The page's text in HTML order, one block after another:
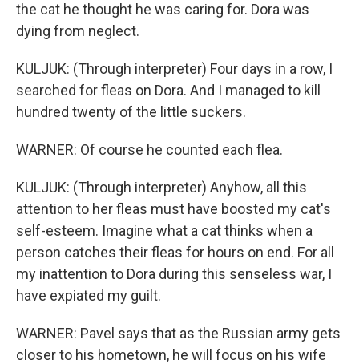
the cat he thought he was caring for. Dora was
dying from neglect.
KULJUK: (Through interpreter) Four days in a row, I
searched for fleas on Dora. And I managed to kill
hundred twenty of the little suckers.
WARNER: Of course he counted each flea.
KULJUK: (Through interpreter) Anyhow, all this
attention to her fleas must have boosted my cat's
self-esteem. Imagine what a cat thinks when a
person catches their fleas for hours on end. For all
my inattention to Dora during this senseless war, I
have expiated my guilt.
WARNER: Pavel says that as the Russian army gets
closer to his hometown, he will focus on his wife